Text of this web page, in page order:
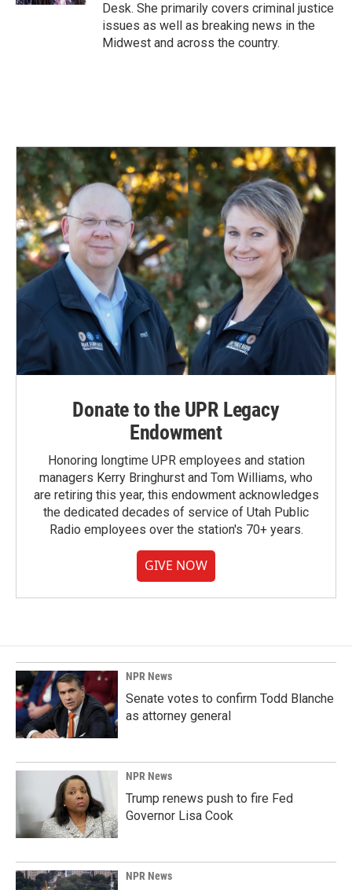
Desk. She primarily covers criminal justice
issues as well as breaking news in the
Midwest and across the country.
Donate to the UPR Legacy
Endowment
Honoring longtime UPR employees and station
managers Kerry Bringhurst and Tom Williams, who
are retiring this year, this endowment acknowledges
the dedicated decades of service of Utah Public
Radio employees over the station's 70+ years.
GIVE NOW
NPR News
Senate votes to confirm Todd Blanche
as attorney general
NPR News
Trump renews push to fire Fed
Governor Lisa Cook
NPR News